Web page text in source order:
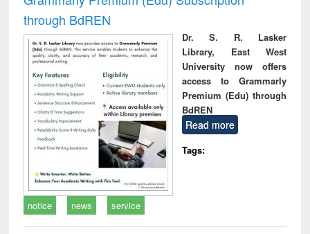
through BdREN
Dr. S. R. Lasker
Library, East West
University now offers
access to Grammarly
Premium (Edu) through
BdREN
Read more
Tags:
notice news service